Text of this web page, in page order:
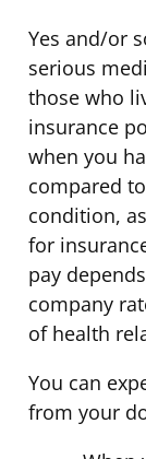
Yes and/or
serious
those who
insurance
when you
compared
condition,
for
pay
company
of health
You can
from your